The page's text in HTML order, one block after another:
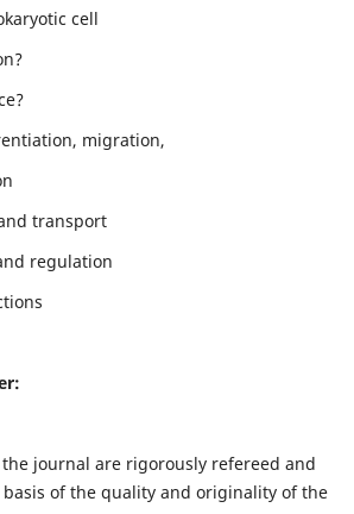
cell
migration,
transport
regulation
journal are rigorously refereed and
of the quality and originality of the